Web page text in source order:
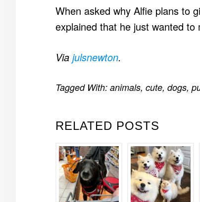
When asked why Alfie plans to
explained that he just wanted
Via julsnewton.
RELATED POSTS
Tagged With: animals, cute, dogs,